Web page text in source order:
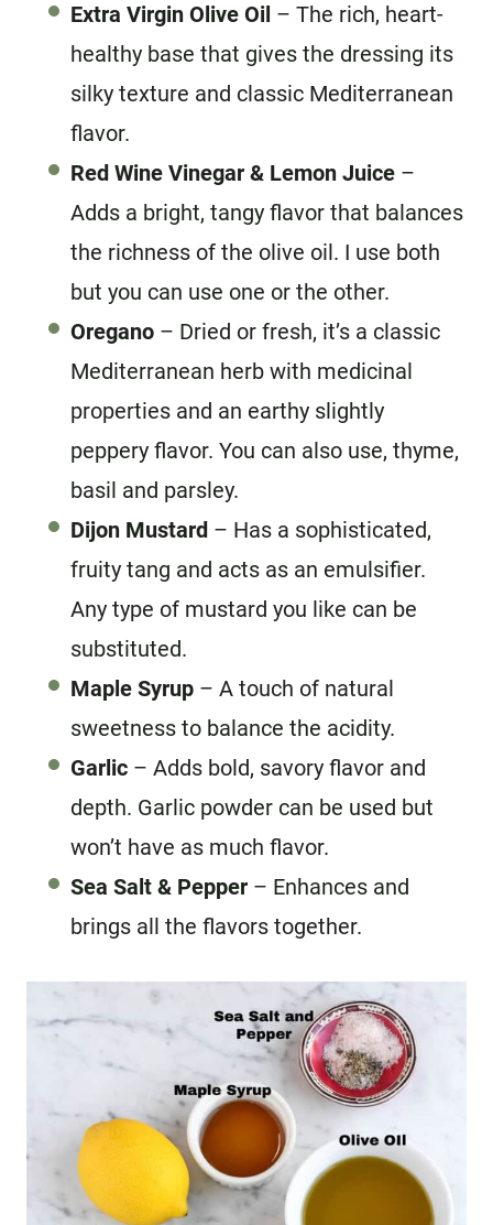
Extra Virgin Olive Oil – The rich, heart-
healthy base that gives the dressing its
silky texture and classic Mediterranean
flavor.
Red Wine Vinegar & Lemon Juice –
Adds a bright, tangy flavor that balances
the richness of the olive oil. I use both
but you can use one or the other.
Oregano – Dried or fresh, it’s a classic
Mediterranean herb with medicinal
properties and an earthy slightly
peppery flavor. You can also use, thyme,
basil and parsley.
Dijon Mustard – Has a sophisticated,
fruity tang and acts as an emulsifier.
Any type of mustard you like can be
substituted.
Maple Syrup – A touch of natural
sweetness to balance the acidity.
Garlic – Adds bold, savory flavor and
depth. Garlic powder can be used but
won’t have as much flavor.
Sea Salt & Pepper – Enhances and
brings all the flavors together.